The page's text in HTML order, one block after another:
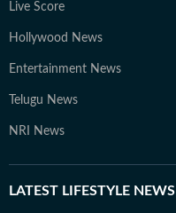
Live Score
Hollywood News
Entertainment News
Telugu News
NRI News
LATEST LIFESTYLE NEWS